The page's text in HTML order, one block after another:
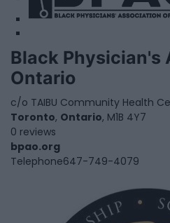
Black Physician's
Ontario
c/o TAIBU Community Health
Toronto, Ontario, M1B 4Y7
0 reviews
bpao.org
Telephone647-749-4079